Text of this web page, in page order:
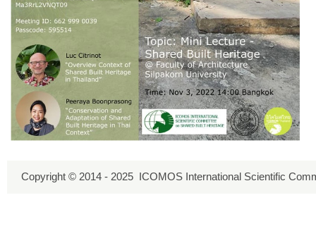
Copyright © 2014 - 2025 ICOMOS International Scientific